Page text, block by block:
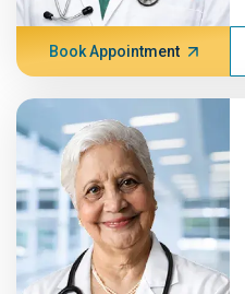
Book Appointment